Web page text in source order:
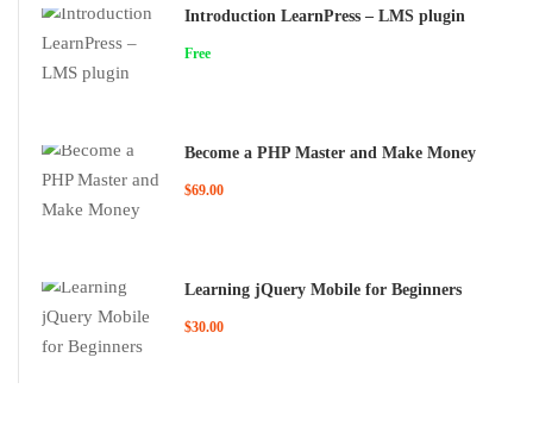
Introduction LearnPress – LMS plugin
Free
Become a PHP Master and Make Money
$69.00
Learning jQuery Mobile for Beginners
$30.00